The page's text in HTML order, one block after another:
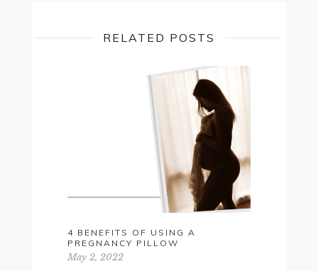
RELATED POSTS
4 BENEFITS OF USING A
PREGNANCY PILLOW
May 2, 2022